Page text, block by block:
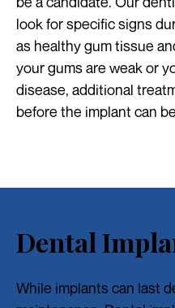
look for specific signs
as healthy gum tissue
your gums are weak or
disease, additional
before the implant can
Dental
While implants can last